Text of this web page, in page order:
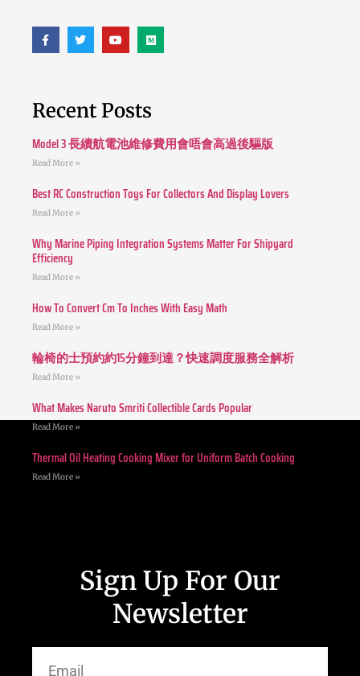
Recent Posts
Model 3 長續航電池維修費用會唔會高過後驅版
Read More »
Best RC Construction Toys For Collectors And Display Lovers
Read More »
Why Marine Piping Integration Systems Matter For Shipyard
Efficiency
Read More »
How To Convert Cm To Inches With Easy Math
Read More »
輪椅的士預約約15分鐘到達？快速調度服務全解析
Read More »
What Makes Naruto Smriti Collectible Cards Popular
Read More »
Thermal Oil Heating Cooking Mixer for Uniform Batch Cooking
Read More »
Sign Up For Our
Newsletter